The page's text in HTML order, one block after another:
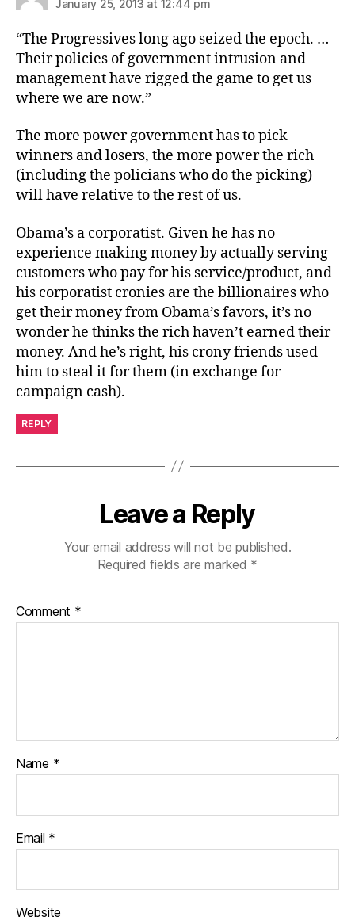
January 25, 2013 at 12:44 pm
“The Progressives long ago seized the epoch. …
Their policies of government intrusion and
management have rigged the game to get us
where we are now.”
The more power government has to pick
winners and losers, the more power the rich
(including the policians who do the picking)
will have relative to the rest of us.
Obama’s a corporatist. Given he has no
experience making money by actually serving
customers who pay for his service/product, and
his corporatist cronies are the billionaires who
get their money from Obama’s favors, it’s no
wonder he thinks the rich haven’t earned their
money. And he’s right, his crony friends used
him to steal it for them (in exchange for
campaign cash).
REPLY
Leave a Reply
Your email address will not be published.
Required fields are marked *
Comment *
Name *
Email *
Website